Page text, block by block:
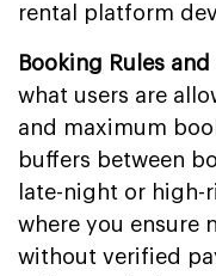
rental platform
Booking Rules
what users are
and maximum
buffers between
late-night or high-
where you ensure
without verified